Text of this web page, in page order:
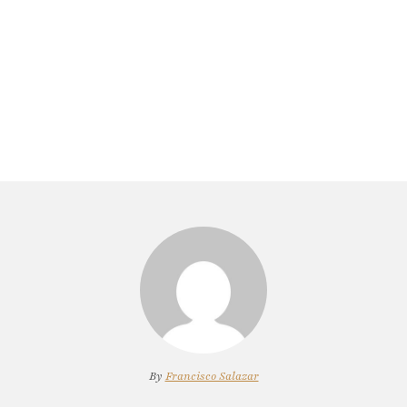
By Francisco Salazar